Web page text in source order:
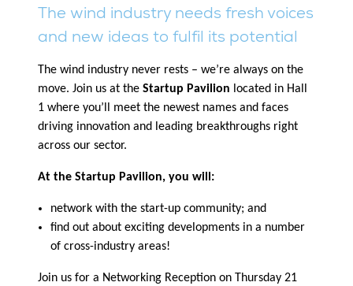
The wind industry needs fresh voices
and new ideas to fulfil its potential
The wind industry never rests – we’re always on the
move. Join us at the Startup Pavilion located in Hall
1 where you’ll meet the newest names and faces
driving innovation and leading breakthroughs right
across our sector.
At the Startup Pavilion, you will:
network with the start-up community; and
find out about exciting developments in a number
of cross-industry areas!
Join us for a Networking Reception on Thursday 21